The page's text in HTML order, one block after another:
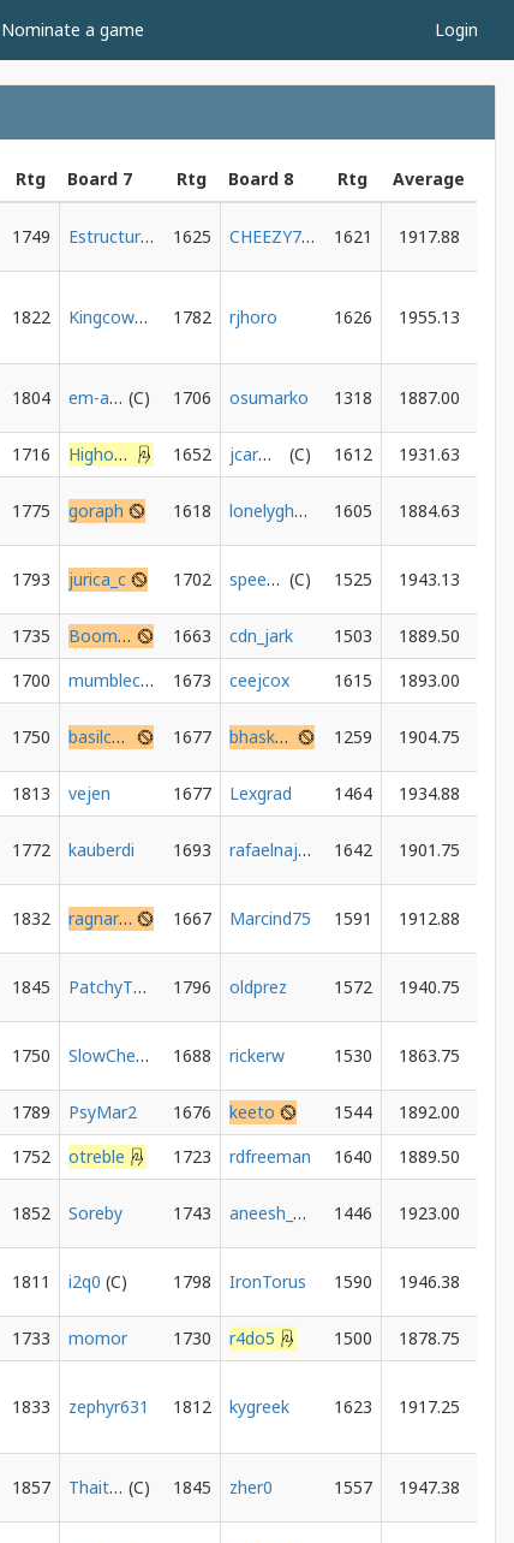
Nominate a game Login
Rtg Board 7 Rtg Board 8 Rtg
Average
1749 Estructuralista 1625 CHEEZY785 1621 1917.88
1822 Kingcowgirl 1782 rjhoro 1626 1955.13
1804 em-as-in-emily 1706 osumarko 1318 1887.00
1716 HighonPotnuse 1652 jcarmody 1612
1931.63
1775 goraph 1618 lonelyghost06 1605 1884.63
1793 jurica_c 1702 speeder1987 1525 1943.13
1735 Boomer34 1663 cdn_jark 1503
1889.50
1700 mumblecoredumbledore 1673 ceejcox 1615
1893.00
1750 basilcandle 1677 bhaskar-thakur 1259 1904.75
1813 vejen 1677 Lexgrad 1464
1934.88
1772 kauberdi 1693 rafaelnajera 1642 1901.75
1832 ragnarokgame 1667 Marcind75 1591 1912.88
1845 PatchyThePirate 1796 oldprez 1572 1940.75
1750 SlowChess73 1688 rickerw 1530 1863.75
1789 PsyMar2 1676 keeto 1544
1892.00
1752 otreble 1723 rdfreeman 1640
1889.50
1852 Soreby 1743 aneesh_mulye 1446 1923.00
1811 i2q0 1798 IronTorus 1590 1946.38
1733 momor 1730 r4do5 1500
1878.75
1833 zephyr631 1812 kygreek 1623 1917.25
1857 Thaitanium101 1845 zher0 1557 1947.38